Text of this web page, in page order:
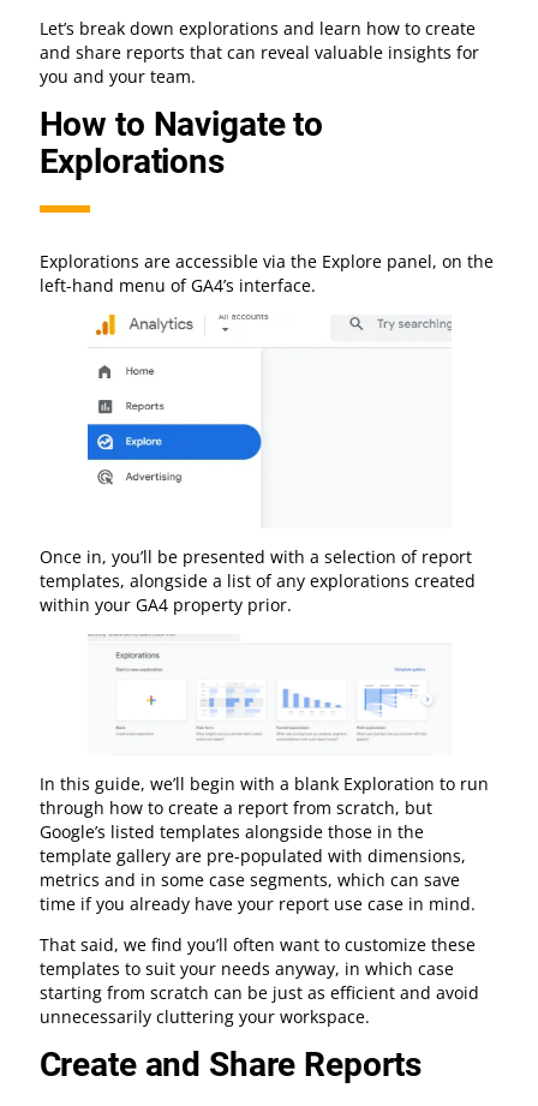
Let’s break down explorations and learn how to create
and share reports that can reveal valuable insights for
you and your team.
How to Navigate to
Explorations
Explorations are accessible via the Explore panel, on the
left-hand menu of GA4’s interface.
Once in, you’ll be presented with a selection of report
templates, alongside a list of any explorations created
within your GA4 property prior.
In this guide, we’ll begin with a blank Exploration to run
through how to create a report from scratch, but
Google’s listed templates alongside those in the
template gallery are pre-populated with dimensions,
metrics and in some case segments, which can save
time if you already have your report use case in mind.
That said, we find you’ll often want to customize these
templates to suit your needs anyway, in which case
starting from scratch can be just as efficient and avoid
unnecessarily cluttering your workspace.
Create and Share Reports